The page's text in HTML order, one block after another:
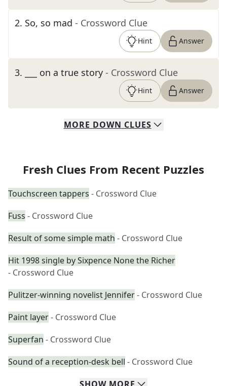
2. So, so mad - Crossword Clue
Hint Answer
3. ___ on a true story - Crossword Clue
Hint Answer
MORE DOWN CLUES
Fresh Clues From Recent Puzzles
Touchscreen tappers - Crossword Clue
Fuss - Crossword Clue
Result of some simple math - Crossword Clue
Hit 1998 single by Sixpence None the Richer
- Crossword Clue
Pulitzer-winning novelist Jennifer- Crossword Clue
Paint layer- Crossword Clue
Superfan - Crossword Clue
Sound of a reception-desk bell - Crossword Clue